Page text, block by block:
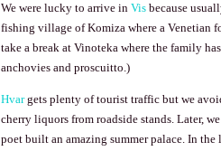
We were lucky to arrive in Vis because
fishing village ofKomiza where a Venetian
take a break at Vinoteka where the family
anchovies and proscuitto.)
Hvargets plenty of tourist traffic but we
cherry liquors from roadside stands. Later,
poet built an amazing summer palace. In